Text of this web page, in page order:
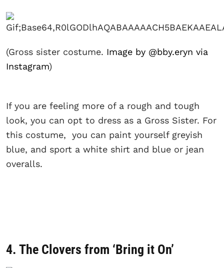
(Gross sister costume. Image by @bby.eryn via
Instagram)
If you are feeling more of a rough and tough
look, you can opt to dress as a Gross Sister. For
this costume, you can paint yourself greyish
blue, and sport a white shirt and blue or jean
overalls.
4. The Clovers from ‘Bring it On’